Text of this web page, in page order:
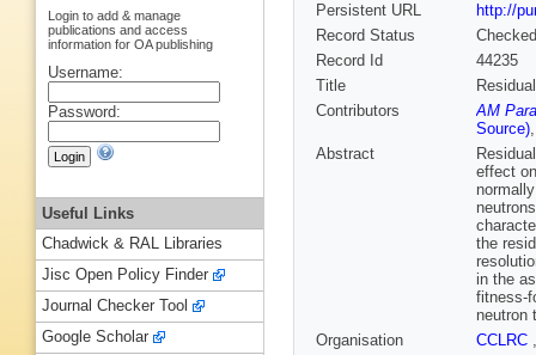
Persistent URL
http://
Record Status
Checked
Record Id
44235
Title
Contributors
AM
Source)
Abstract
effect
the
in the
fitness-
neutron
Organisation
CCLRC
Login to add & manage
publications and access
information for OA publishing
Username:
Password:
Useful Links
Chadwick & RAL Libraries
Jisc Open Policy Finder
Journal Checker Tool
Google Scholar